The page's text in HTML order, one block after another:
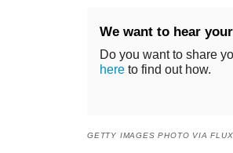
We want to hear
Do you want to share
here to find out how.
GETTY IMAGES PHOTO VIA